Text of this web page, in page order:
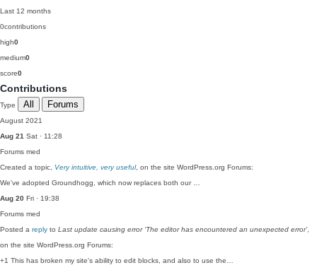
Last 12 months
0contributions
high0
medium0
score0
Contributions
Type All Forums
August 2021
Aug 21 Sat · 11:28
Forums med
Created a topic, Very intuitive, very useful, on the site WordPress.org Forums:
We've adopted Groundhogg, which now replaces both our …
Aug 20 Fri · 19:38
Forums med
Posted a reply to Last update causing error ‘The editor has encountered an unexpected error’,
on the site WordPress.org Forums:
+1 This has broken my site's ability to edit blocks, and also to use the…